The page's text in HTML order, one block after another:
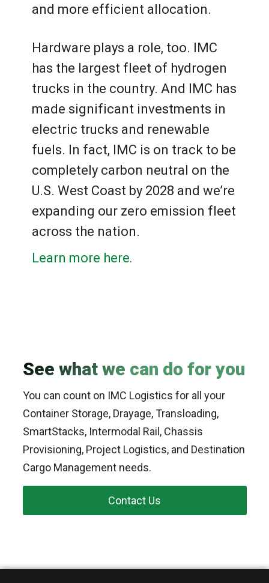
and more efficient allocation.
Hardware plays a role, too. IMC
has the largest fleet of hydrogen
trucks in the country. And IMC has
made significant investments in
electric trucks and renewable
fuels. In fact, IMC is on track to be
completely carbon neutral on the
U.S. West Coast by 2028 and we’re
expanding our zero emission fleet
across the nation.
Learn more here.
See what we can do for you
You can count on IMC Logistics for all your
Container Storage, Drayage, Transloading,
SmartStacks, Intermodal Rail, Chassis
Provisioning, Project Logistics, and Destination
Cargo Management needs.
Contact Us